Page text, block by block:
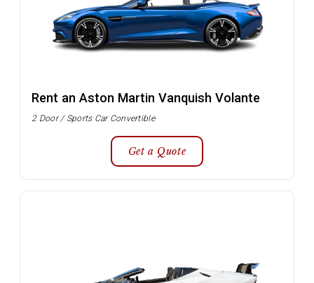
Rent an Aston Martin Vanquish Volante
2 Door / Sports Car Convertible
Get a Quote